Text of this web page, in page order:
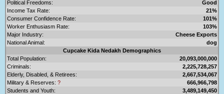
Political Freedoms:
Good
Income Tax Rate:
21%
Consumer Confidence Rate:
101%
Worker Enthusiasm Rate:
103%
Major Industry:
Cheese Exports
National Animal:
dog
Cupcake Kida Nedakh Demographics
Total Population:
20,093,000,000
Criminals:
2,225,728,257
Elderly, Disabled, & Retirees:
2,667,534,067
Military & Reserves: ?
666,966,798
Students and Youth:
3,489,149,450